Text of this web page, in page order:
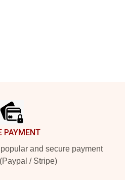
PAYMENT
and secure payment
/ Stripe)